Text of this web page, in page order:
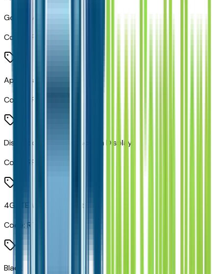
Google Android Auto
Code:
RF5
Apple CarPlay
Code:
RFP
Disassociated Touchscreen Display
Code:
RFV
4G LTE Wi-Fi Hot Spot
Code: RTQ
Black